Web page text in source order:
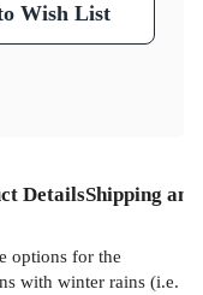
Wish List
DetailsShipping
options for the
with winter rains (i.e.